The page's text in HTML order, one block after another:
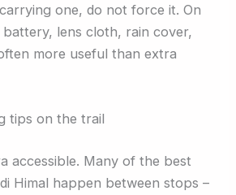
one, do not force it. On
lens cloth, rain cover,
more useful than extra
tips on the trail
accessible. Many of the best
Himal happen between stops –